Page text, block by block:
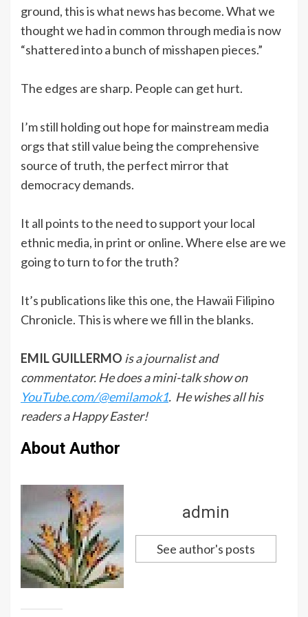
ground, this is what news has become. What we
thought we had in common through media is now
“shattered into a bunch of misshapen pieces.”
The edges are sharp. People can get hurt.
I’m still holding out hope for mainstream media
orgs that still value being the comprehensive
source of truth, the perfect mirror that
democracy demands.
It all points to the need to support your local
ethnic media, in print or online. Where else are we
going to turn to for the truth?
It’s publications like this one, the Hawaii Filipino
Chronicle. This is where we fill in the blanks.
EMIL GUILLERMO is a journalist and
commentator. He does a mini-talk show on
YouTube.com/@emilamok1. He wishes all his
readers a Happy Easter!
About Author
admin
See author's posts